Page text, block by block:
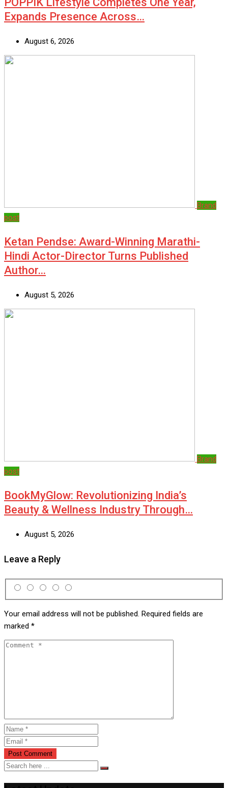
Expands Presence Across…
August 6, 2026
Brand
post
Ketan Pendse: Award-Winning Marathi-
Hindi Actor-Director Turns Published
Author…
August 5, 2026
Brand
post
BookMyGlow: Revolutionizing India’s
Beauty & Wellness Industry Through…
August 5, 2026
Leave a Reply
Your email address will not be published. Required fields are
marked *